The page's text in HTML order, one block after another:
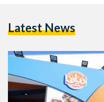
Ministry of Social Solidarity
Latest News